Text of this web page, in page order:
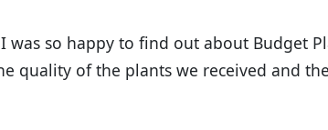
The website is easy to use and
very helpful customer service. I have